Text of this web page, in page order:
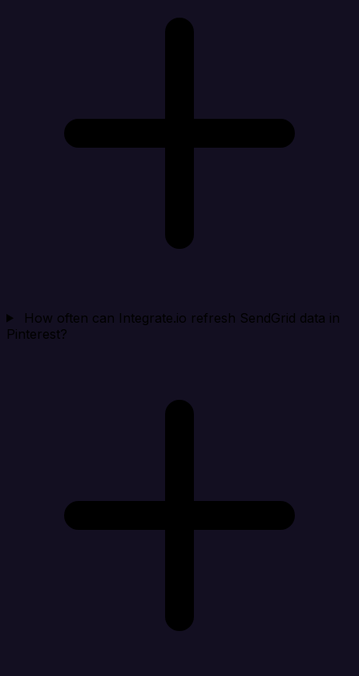
How often can Integrate.io refresh SendGrid data in
Pinterest?